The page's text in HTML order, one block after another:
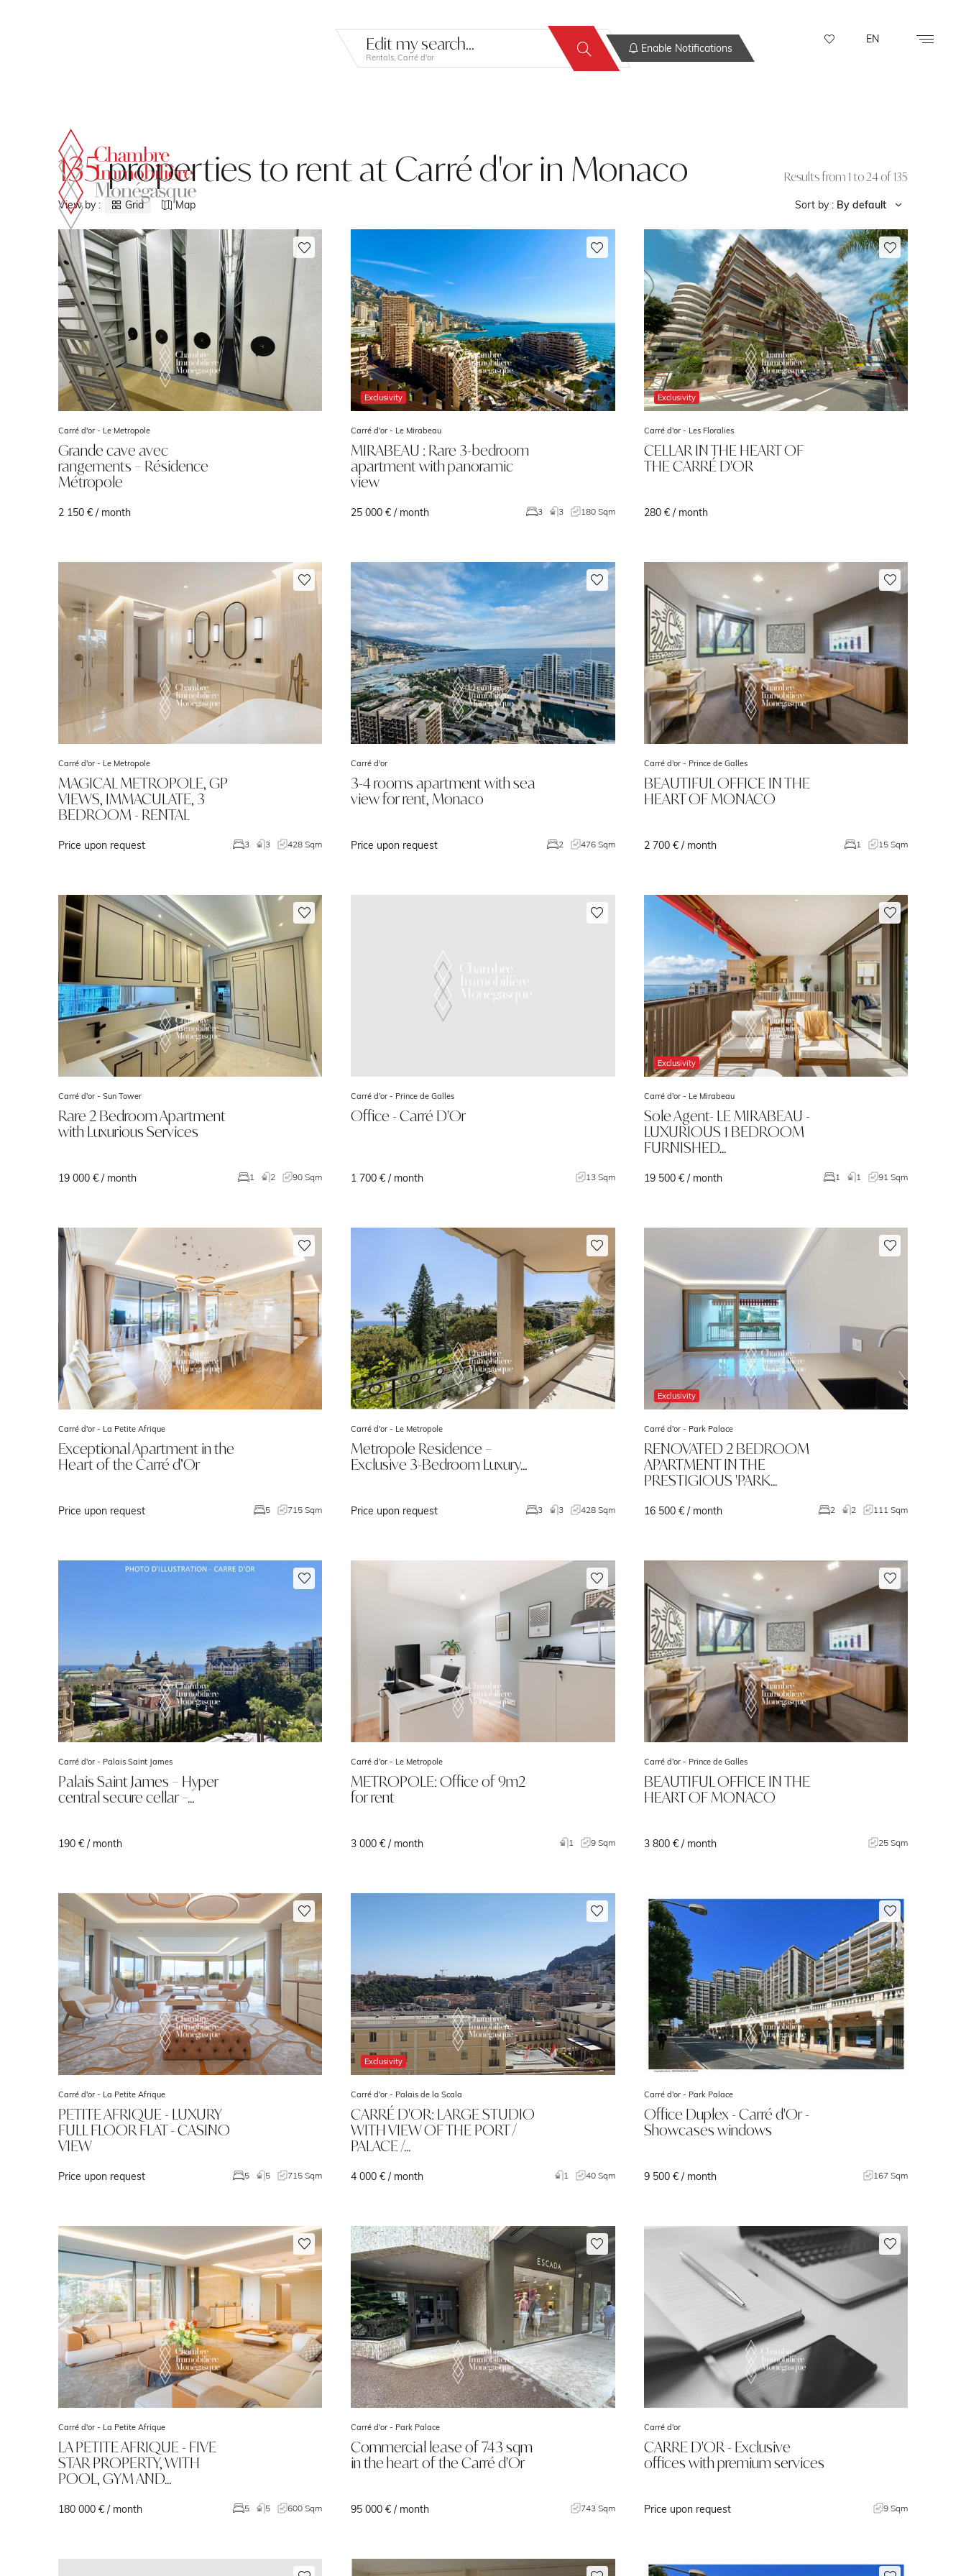
EN
Edit my search...
Rentals, Carré d'or
Enable Notifications
135properties to rent at Carré d'or in Monaco Results from 1 to 24 of 135
View by : Grid Map Sort by : By default
Carré d'or - Le Metropole
Grande cave avec
rangements – Résidence
Métropole
2 150 € / month
Exclusivity
Carré d'or - Le Mirabeau
MIRABEAU : Rare 3-bedroom
apartment with panoramic
view
25 000 € / month 3 3 180 Sqm
Exclusivity
Carré d'or - Les Floralies
CELLAR IN THE HEART OF
THE CARRÉ D'OR
280 € / month
Carré d'or - Le Metropole
MAGICAL METROPOLE, GP
VIEWS, IMMACULATE, 3
BEDROOM - RENTAL
Price upon request 3 3 428 Sqm
Carré d'or
3-4 rooms apartment with sea
view for rent, Monaco
Price upon request 2 476 Sqm
Carré d'or - Prince de Galles
BEAUTIFUL OFFICE IN THE
HEART OF MONACO
2 700 € / month 1 15 Sqm
Carré d'or - Sun Tower
Rare 2 Bedroom Apartment
with Luxurious Services
19 000 € / month 1 2 90 Sqm
Carré d'or - Prince de Galles
Office - Carré D'Or
1 700 € / month 13 Sqm
Exclusivity
Carré d'or - Le Mirabeau
Sole Agent- LE MIRABEAU -
LUXURIOUS 1 BEDROOM
FURNISHED…
19 500 € / month 1 1 91 Sqm
Carré d'or - La Petite Afrique
Exceptional Apartment in the
Heart of the Carré d’Or
Price upon request 5 715 Sqm
Carré d'or - Le Metropole
Metropole Residence –
Exclusive 3-Bedroom Luxury…
Price upon request 3 3 428 Sqm
Exclusivity
Carré d'or - Park Palace
RENOVATED 2 BEDROOM
APARTMENT IN THE
PRESTIGIOUS 'PARK…
16 500 € / month 2 2 111 Sqm
Carré d'or - Palais Saint James
Palais Saint James – Hyper
central secure cellar –…
190 € / month
Carré d'or - Le Metropole
METROPOLE: Office of 9m2
for rent
3 000 € / month 1 9 Sqm
Carré d'or - Prince de Galles
BEAUTIFUL OFFICE IN THE
HEART OF MONACO
3 800 € / month 25 Sqm
Carré d'or - La Petite Afrique
PETITE AFRIQUE - LUXURY
FULL FLOOR FLAT - CASINO
VIEW
Price upon request 5 5 715 Sqm
Exclusivity
Carré d'or - Palais de la Scala
CARRÉ D'OR: LARGE STUDIO
WITH VIEW OF THE PORT /
PALACE /…
4 000 € / month 1 40 Sqm
Carré d'or - Park Palace
Office Duplex - Carré d'Or -
Showcases windows
9 500 € / month 167 Sqm
Carré d'or - La Petite Afrique
LA PETITE AFRIQUE - FIVE
STAR PROPERTY, WITH
POOL, GYM AND…
180 000 € / month 5 5 600 Sqm
Carré d'or - Park Palace
Commercial lease of 743 sqm
in the heart of the Carré d'Or
95 000 € / month 743 Sqm
Carré d'or
CARRE D'OR - Exclusive
offices with premium services
Price upon request 9 Sqm